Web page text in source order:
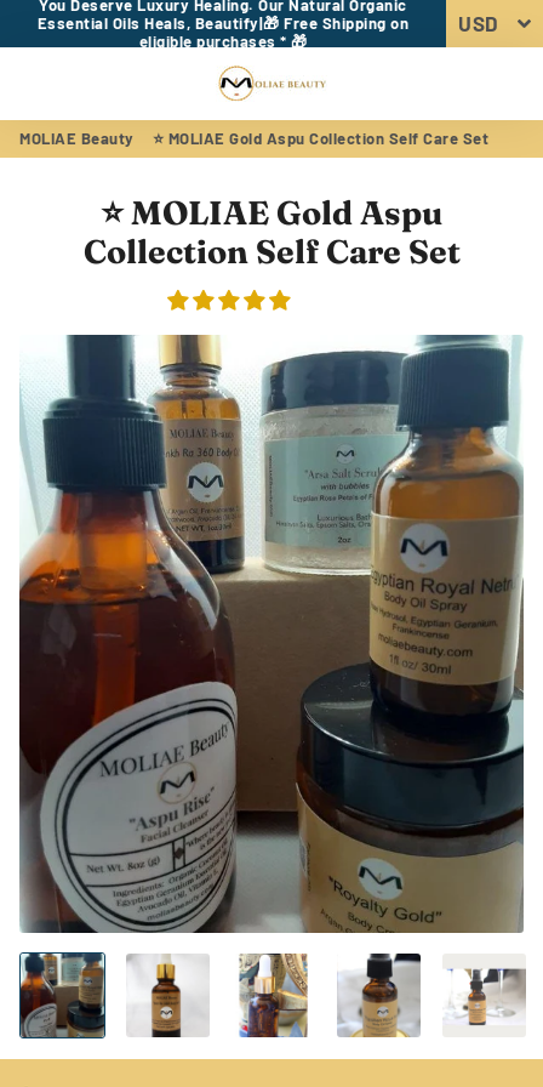
You Deserve Luxury Healing. Our Natural Organic
Essential Oils Heals, Beautify|🎁 Free Shipping on
eligible purchases * 🎁
MOLIAE Beauty ⭐ MOLIAE Gold Aspu Collection Self Care Set
⭐ MOLIAE Gold Aspu
Collection Self Care Set